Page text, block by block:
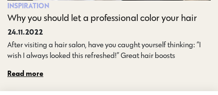
INSPIRATION
Why you should let a professional color your hair
24.11.2022
After visiting a hair salon, have you caught yourself thinking: “I
wish I always looked this refreshed!” Great hair boosts…
Read more